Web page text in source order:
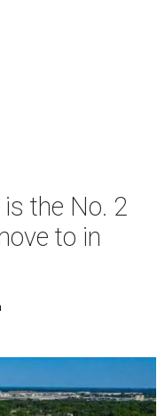
the No. 2
to in